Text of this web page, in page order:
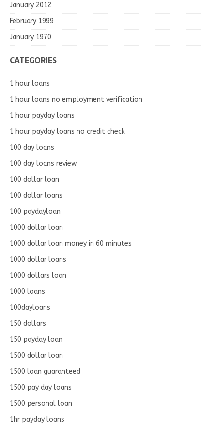
January 2012
February 1999
January 1970
CATEGORIES
1 hour loans
1 hour loans no employment verification
1 hour payday loans
1 hour payday loans no credit check
100 day loans
100 day loans review
100 dollar loan
100 dollar loans
100 paydayloan
1000 dollar loan
1000 dollar loan money in 60 minutes
1000 dollar loans
1000 dollars loan
1000 loans
100dayloans
150 dollars
150 payday loan
1500 dollar loan
1500 loan guaranteed
1500 pay day loans
1500 personal loan
1hr payday loans